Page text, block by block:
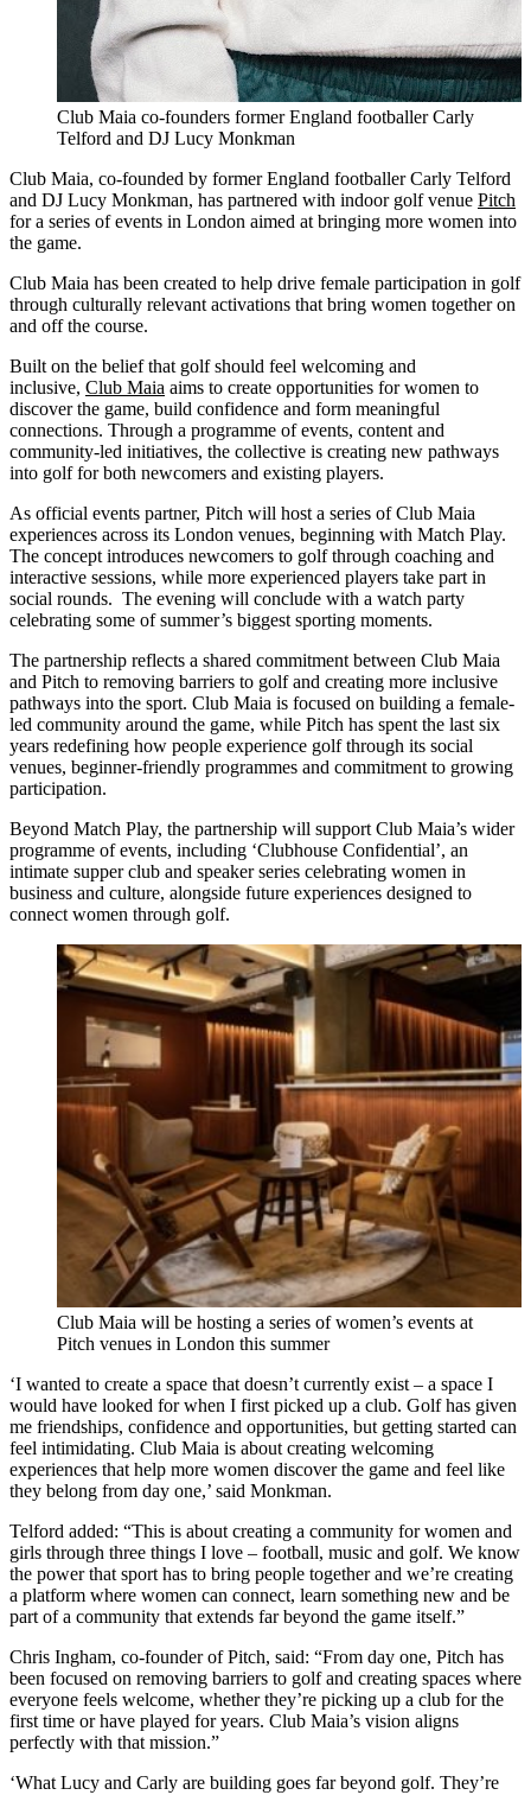
Club Maia co-founders former England footballer Carly
Telford and DJ Lucy Monkman
Club Maia, co-founded by former England footballer Carly Telford
and DJ Lucy Monkman, has partnered with indoor golf venue Pitch
for a series of events in London aimed at bringing more women into
the game.
Club Maia has been created to help drive female participation in golf
through culturally relevant activations that bring women together on
and off the course.
Built on the belief that golf should feel welcoming and
inclusive, Club Maia aims to create opportunities for women to
discover the game, build confidence and form meaningful
connections. Through a programme of events, content and
community-led initiatives, the collective is creating new pathways
into golf for both newcomers and existing players.
As official events partner, Pitch will host a series of Club Maia
experiences across its London venues, beginning with Match Play.
The concept introduces newcomers to golf through coaching and
interactive sessions, while more experienced players take part in
social rounds. The evening will conclude with a watch party
celebrating some of summer’s biggest sporting moments.
The partnership reflects a shared commitment between Club Maia
and Pitch to removing barriers to golf and creating more inclusive
pathways into the sport. Club Maia is focused on building a female-
led community around the game, while Pitch has spent the last six
years redefining how people experience golf through its social
venues, beginner-friendly programmes and commitment to growing
participation.
Beyond Match Play, the partnership will support Club Maia’s wider
programme of events, including ‘Clubhouse Confidential’, an
intimate supper club and speaker series celebrating women in
business and culture, alongside future experiences designed to
connect women through golf.
Club Maia will be hosting a series of women’s events at
Pitch venues in London this summer
‘I wanted to create a space that doesn’t currently exist – a space I
would have looked for when I first picked up a club. Golf has given
me friendships, confidence and opportunities, but getting started can
feel intimidating. Club Maia is about creating welcoming
experiences that help more women discover the game and feel like
they belong from day one,’ said Monkman.
Telford added: “This is about creating a community for women and
girls through three things I love – football, music and golf. We know
the power that sport has to bring people together and we’re creating
a platform where women can connect, learn something new and be
part of a community that extends far beyond the game itself.”
Chris Ingham, co-founder of Pitch, said: “From day one, Pitch has
been focused on removing barriers to golf and creating spaces where
everyone feels welcome, whether they’re picking up a club for the
first time or have played for years. Club Maia’s vision aligns
perfectly with that mission.”
‘What Lucy and Carly are building goes far beyond golf. They’re